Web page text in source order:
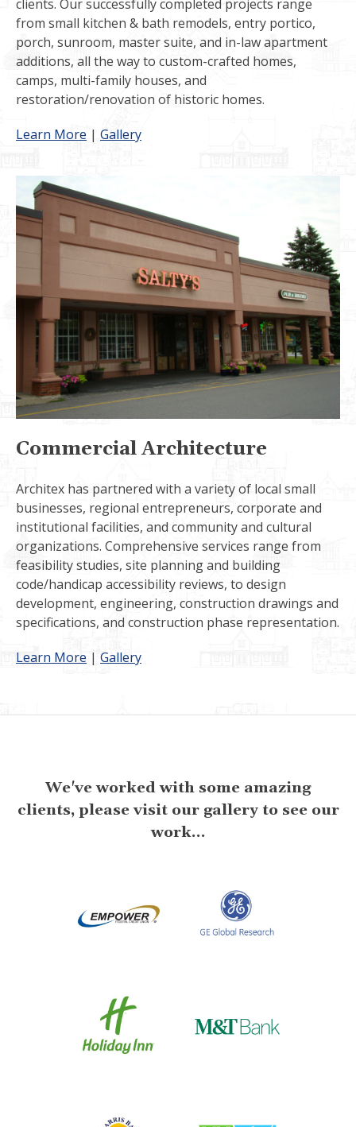
clients. Our successfully completed projects range
from small kitchen & bath remodels, entry portico,
porch, sunroom, master suite, and in-law apartment
additions, all the way to custom-crafted homes,
camps, multi-family houses, and
restoration/renovation of historic homes.
Learn More | Gallery
Commercial Architecture
Architex has partnered with a variety of local small
businesses, regional entrepreneurs, corporate and
institutional facilities, and community and cultural
organizations. Comprehensive services range from
feasibility studies, site planning and building
code/handicap accessibility reviews, to design
development, engineering, construction drawings and
specifications, and construction phase representation.
Learn More | Gallery
We've worked with some amazing
clients, please visit our gallery to see our
work...